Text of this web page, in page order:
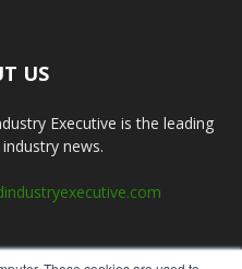
US
Executive is the leading
news.